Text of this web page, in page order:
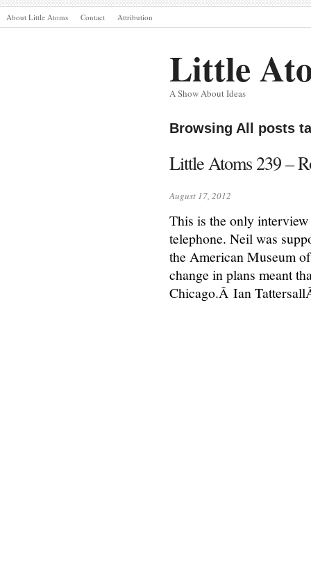
About Little Atoms Contact Attribution
Little
A Show About Ideas
Browsing All posts
Little Atoms 239 –
August 17, 2012
This is the only
telephone. Neil was
the American Museum
change in plans meant
Chicago.Â Ian